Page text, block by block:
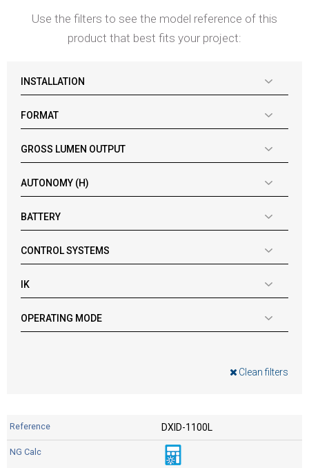
Use the filters to see the model reference of this
product that best fits your project:
Clean filters
INSTALLATION
FORMAT
GROSS LUMEN OUTPUT
AUTONOMY (H)
BATTERY
CONTROL SYSTEMS
IK
OPERATING MODE
DXID-1100L